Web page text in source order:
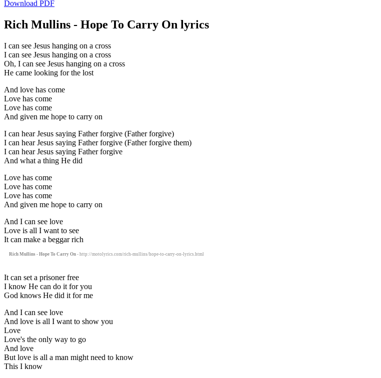
Download PDF
Rich Mullins - Hope To Carry On lyrics
I can see Jesus hanging on a cross
I can see Jesus hanging on a cross
Oh, I can see Jesus hanging on a cross
He came looking for the lost
And love has come
Love has come
Love has come
And given me hope to carry on
I can hear Jesus saying Father forgive (Father forgive)
I can hear Jesus saying Father forgive (Father forgive them)
I can hear Jesus saying Father forgive
And what a thing He did
Love has come
Love has come
Love has come
And given me hope to carry on
And I can see love
Love is all I want to see
It can make a beggar rich
Rich Mullins - Hope To Carry On - http://motolyrics.com/rich-mullins/hope-to-carry-on-lyrics.html
It can set a prisoner free
I know He can do it for you
God knows He did it for me
And I can see love
And love is all I want to show you
Love
Love's the only way to go
And love
But love is all a man might need to know
This I know